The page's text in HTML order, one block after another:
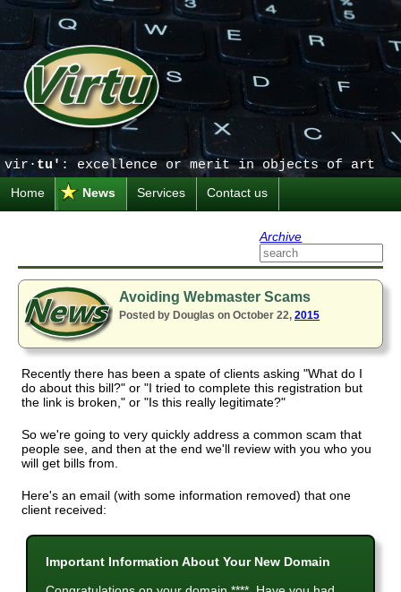
vir· tu' : excellence or merit in objects of art
Home News Services Contact us
Archive
Avoiding Webmaster Scams
Posted by Douglas on October 22, 2015
Recently there has been a spate of clients asking "What do I
do about this bill?" or "I tried to complete this registration but
the link is broken," or "Is this really legitimate?"
So we're going to very quickly address a common scam that
people see, and then at the end we'll review with you who you
will get bills from.
Here's an email (with some information removed) that one
client received:
Important Information About Your New Domain